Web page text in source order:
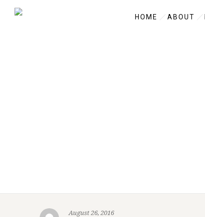
HOME ABOUT
August 26, 2016